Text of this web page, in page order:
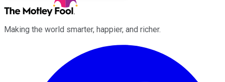
Making the world smarter, happier, and richer.